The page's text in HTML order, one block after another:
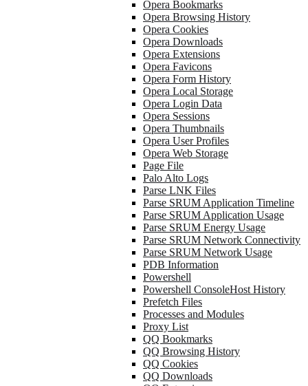
Opera Bookmarks
Opera Browsing History
Opera Cookies
Opera Downloads
Opera Extensions
Opera Favicons
Opera Form History
Opera Local Storage
Opera Login Data
Opera Sessions
Opera Thumbnails
Opera User Profiles
Opera Web Storage
Page File
Palo Alto Logs
Parse LNK Files
Parse SRUM Application Timeline
Parse SRUM Application Usage
Parse SRUM Energy Usage
Parse SRUM Network Connectivity
Parse SRUM Network Usage
PDB Information
Powershell
Powershell ConsoleHost History
Prefetch Files
Processes and Modules
Proxy List
QQ Bookmarks
QQ Browsing History
QQ Cookies
QQ Downloads